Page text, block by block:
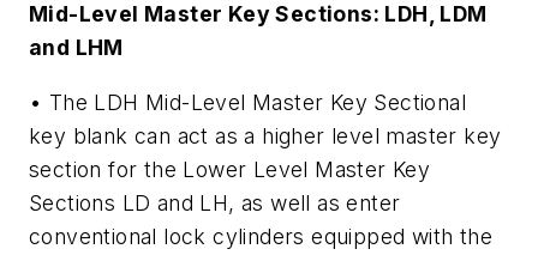
Mid-Level Master Key Sections: LDH, LDM
and LHM
• The LDH Mid-Level Master Key Sectional
key blank can act as a higher level master key
section for the Lower Level Master Key
Sections LD and LH, as well as enter
conventional lock cylinders equipped with the